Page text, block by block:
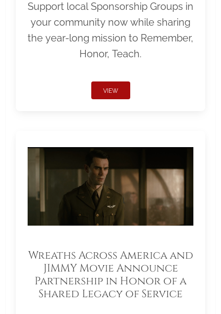
Support local Sponsorship Groups in
your community now while sharing
the year-long mission to Remember,
Honor, Teach.
VIEW
Wreaths Across America and
JIMMY Movie Announce
Partnership in Honor of a
Shared Legacy of Service